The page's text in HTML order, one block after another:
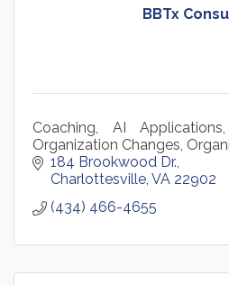
BBTx
Coaching, AI
Organization Changes,
184 Brookwood Dr.
Charlottesville VA 22902
(434) 466-4655